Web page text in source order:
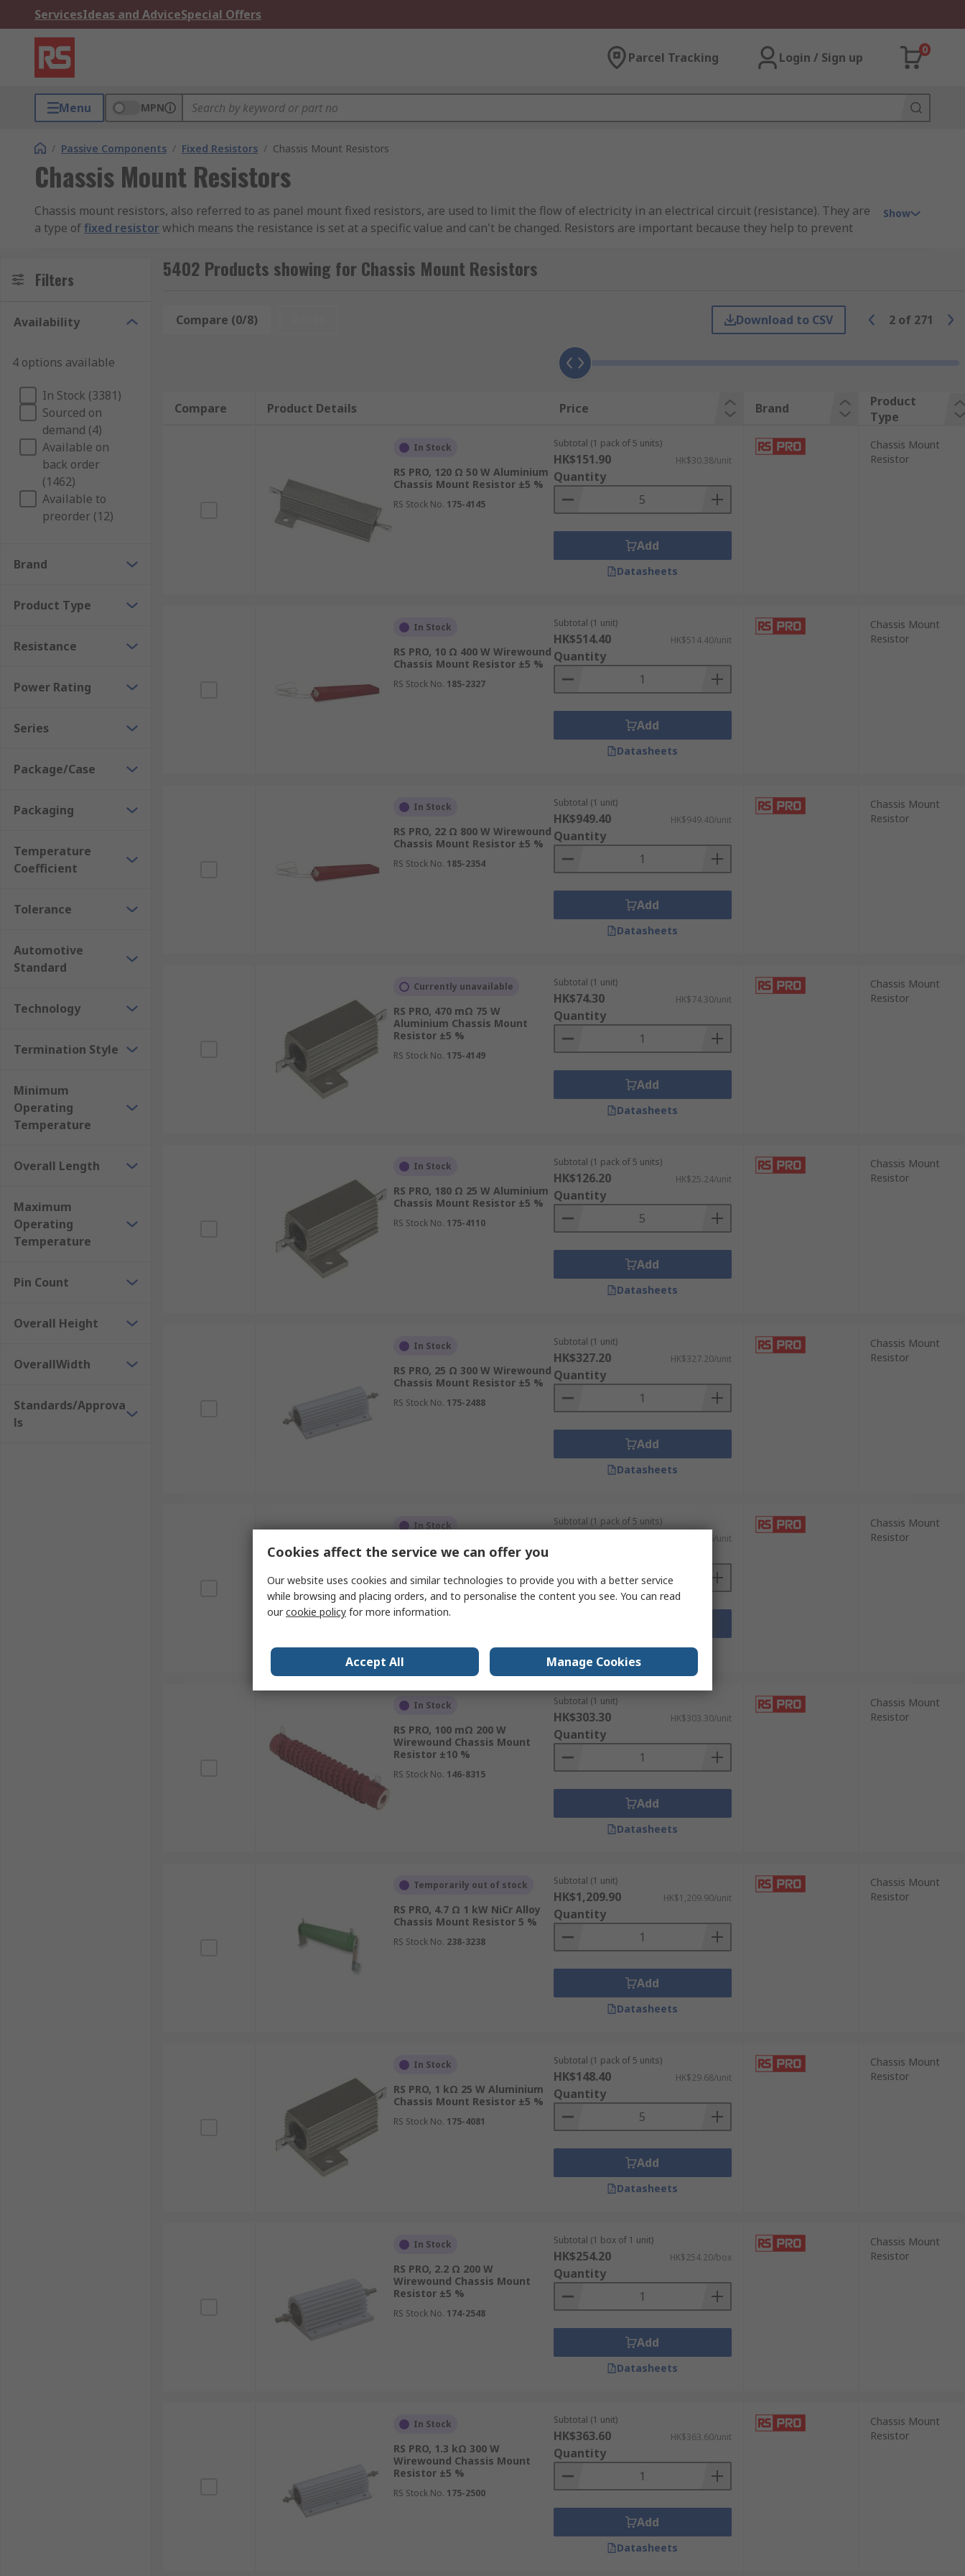
ServicesIdeas and AdviceSpecial Offers
Parcel Tracking Login / Sign up
0
Menu MPN
/ Passive Components / Fixed Resistors / Chassis Mount Resistors
Chassis Mount Resistors
Chassis mount resistors, also referred to as panel mount fixed resistors, are used to limit the flow of electricity in an electrical circuit (resistance). They are
a type offixed resistorwhich means the resistance is set at a specific value and can't be changed. Resistors are important because they help to prevent
Why use chassis mount resistors
Chassis mount resistors feature a wire wound design (metallic wire is wound around a core of non-conductive material to reduce or restrict the flow of
electric current) with a metal (usually aluminium) housing that provides heat conduction. They may also have flameproof construction or a corrugated
Where would you use a chassis mount resistor
Chassis mount resistors are commonly used for large electrical and production machinery, motor start or stop cycles, equipment discharge, load test
simulation and dynamic braking.
Chassis mount resistors are also particularly suited for applications where the resistor is used to promote heat loss and cooling, because of its low
temperature coefficient of resistance (TCR) – in other words, its resistance remains nearly constant over a wide range of temperatures.
Show
Filters
Availability
4 options available
In Stock (3381)
Sourced on
demand (4)
Available on
back order
(1462)
Available to
preorder (12)
Brand
Product Type
Resistance
Power Rating
Series
Package/Case
Packaging
Temperature
Coefficient
Tolerance
Automotive
Standard
Technology
Termination Style
Minimum
Operating
Temperature
Overall Length
Maximum
Operating
Temperature
Pin Count
Overall Height
OverallWidth
Standards/Approva
ls
5402 Products showing for Chassis Mount Resistors
Compare (0/8) Download to CSV 2 of 271
Compare Product Details Price Brand
Product
Type
In Stock
RS PRO, 120 Ω 50 W Aluminium
Chassis Mount Resistor ±5 %
RS Stock No. 175-4145
Subtotal (1 pack of 5 units)
HK$151.90 HK$30.38/unit
Quantity
Add
Datasheets
Chassis Mount
Resistor
In Stock
RS PRO, 10 Ω 400 W Wirewound
Chassis Mount Resistor ±5 %
RS Stock No. 185-2327
Subtotal (1 unit)
HK$514.40 HK$514.40/unit
Quantity
Add
Datasheets
Chassis Mount
Resistor
In Stock
RS PRO, 22 Ω 800 W Wirewound
Chassis Mount Resistor ±5 %
RS Stock No. 185-2354
Subtotal (1 unit)
HK$949.40 HK$949.40/unit
Quantity
Add
Datasheets
Chassis Mount
Resistor
Currently unavailable
RS PRO, 470 mΩ 75 W
Aluminium Chassis Mount
Resistor ±5 %
RS Stock No. 175-4149
Subtotal (1 unit)
HK$74.30 HK$74.30/unit
Quantity
Add
Datasheets
Chassis Mount
Resistor
In Stock
RS PRO, 180 Ω 25 W Aluminium
Chassis Mount Resistor ±5 %
RS Stock No. 175-4110
Subtotal (1 pack of 5 units)
HK$126.20 HK$25.24/unit
Quantity
Add
Datasheets
Chassis Mount
Resistor
In Stock
RS PRO, 25 Ω 300 W Wirewound
Chassis Mount Resistor ±5 %
RS Stock No. 175-2488
Subtotal (1 unit)
HK$327.20 HK$327.20/unit
Quantity
Add
Datasheets
Chassis Mount
Resistor
In Stock
RS PRO, 82 Ω 50 W Wirewound
Chassis Mount Resistor ±5 %
RS Stock No.131-1298
Subtotal (1 pack of 5 units)
HK$27.76/unit
Datasheets
Chassis Mount
Resistor
In Stock
RS PRO, 100 mΩ 200 W
Wirewound Chassis Mount
Resistor ±10 %
RS Stock No. 146-8315
Subtotal (1 unit)
HK$303.30 HK$303.30/unit
Quantity
Add
Datasheets
Chassis Mount
Resistor
Temporarily out of stock
RS PRO, 4.7 Ω 1 kW NiCr Alloy
Chassis Mount Resistor 5 %
RS Stock No. 238-3238
Subtotal (1 unit)
HK$1,209.90 HK$1,209.90/unit
Quantity
Add
Datasheets
Chassis Mount
Resistor
In Stock
RS PRO, 1 kΩ 25 W Aluminium
Chassis Mount Resistor ±5 %
RS Stock No. 175-4081
Subtotal (1 pack of 5 units)
HK$148.40 HK$29.68/unit
Quantity
Add
Datasheets
Chassis Mount
Resistor
In Stock
RS PRO, 2.2 Ω 200 W
Wirewound Chassis Mount
Resistor ±5 %
RS Stock No. 174-2548
Subtotal (1 box of 1 unit)
HK$254.20 HK$254.20/box
Quantity
Add
Datasheets
Chassis Mount
Resistor
In Stock
RS PRO, 1.3 kΩ 300 W
Wirewound Chassis Mount
Resistor ±5 %
RS Stock No. 175-2500
Subtotal (1 unit)
HK$363.60 HK$363.60/unit
Quantity
Add
Datasheets
Chassis Mount
Resistor
Cookies affect the service we can offer you
Our website uses cookies and similar technologies to provide you with a better service
while browsing and placing orders, and to personalise the content you see. You can read
ourcookie policy for more information.
Accept All Manage Cookies